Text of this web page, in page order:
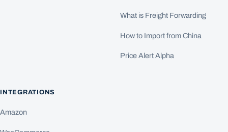
What is Freight Forwarding
How to Import from China
Price Alert Alpha
INTEGRATIONS
Amazon